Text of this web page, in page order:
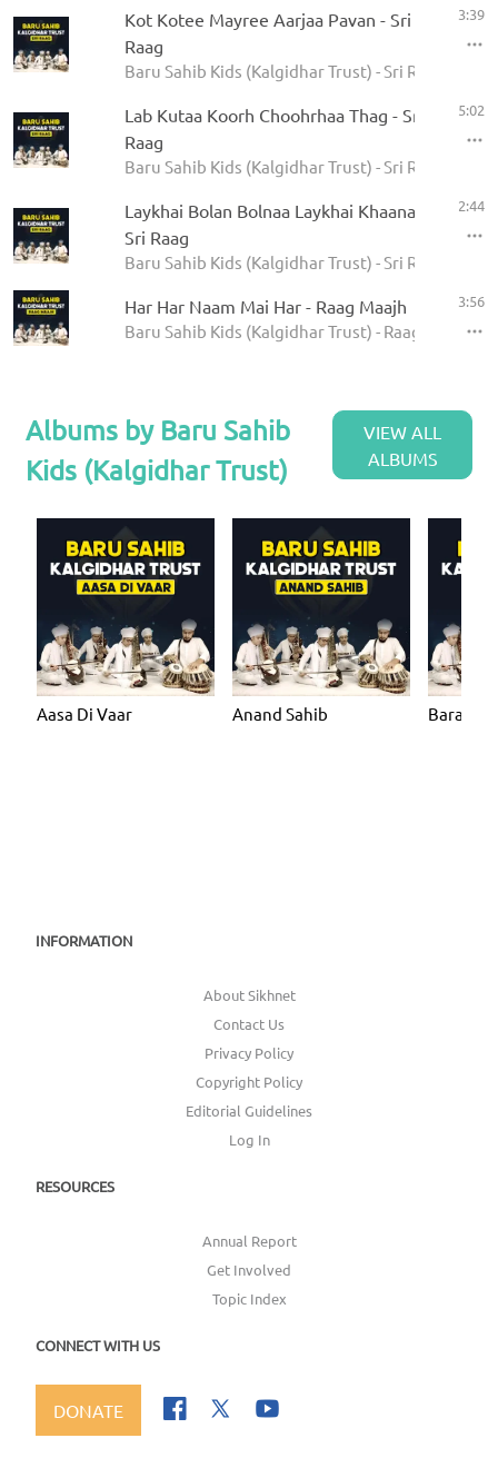
Kot Kotee Mayree Aarjaa Pavan - Sri
Raag
Baru Sahib Kids (Kalgidhar Trust) - Sri Raag
3:39
Lab Kutaa Koorh Choohrhaa Thag - Sri
Raag
Baru Sahib Kids (Kalgidhar Trust) - Sri Raag
5:02
Laykhai Bolan Bolnaa Laykhai Khaanaa -
Sri Raag
Baru Sahib Kids (Kalgidhar Trust) - Sri Raag
2:44
Har Har Naam Mai Har - Raag Maajh
Baru Sahib Kids (Kalgidhar Trust) - Raag Maajh
3:56
Albums by Baru Sahib
Kids (Kalgidhar Trust)
VIEW ALL
ALBUMS
Aasa Di Vaar Anand Sahib Bara
INFORMATION
About Sikhnet
Contact Us
Privacy Policy
Copyright Policy
Editorial Guidelines
Log In
RESOURCES
Annual Report
Get Involved
Topic Index
CONNECT WITH US
DONATE